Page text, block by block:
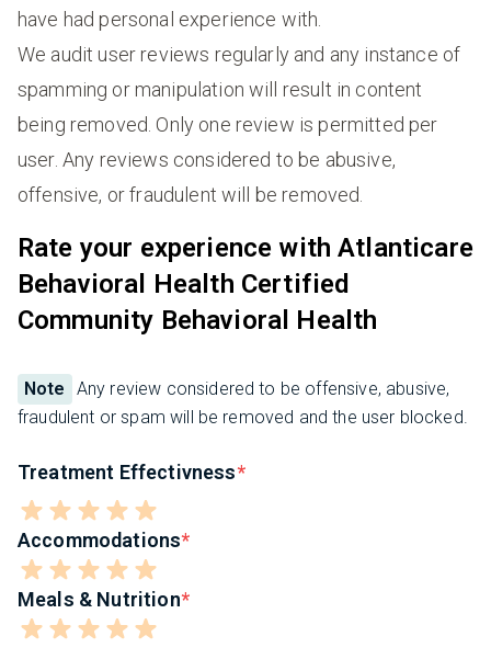
have had personal experience with.
We audit user reviews regularly and any instance of
spamming or manipulation will result in content
being removed. Only one review is permitted per
user. Any reviews considered to be abusive,
offensive, or fraudulent will be removed.
Rate your experience with Atlanticare
Behavioral Health Certified
Community Behavioral Health
Note
Any review considered to be offensive, abusive,
fraudulent or spam will be removed and the user blocked.
Treatment Effectivness
Accommodations
Meals & Nutrition